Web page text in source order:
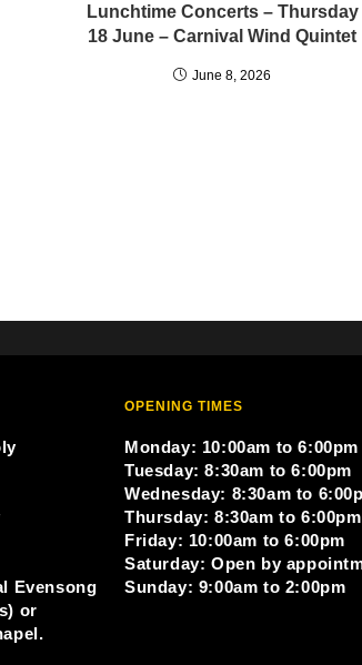
Lunchtime Concerts – Thursday
18 June – Carnival Wind Quintet
June 8, 2026
Evensong
or
OPENING TIMES
Monday: 10:00am to 6:00pm
Tuesday: 8:30am to 6:00pm
Wednesday: 8:30am to
Thursday: 8:30am to 6:00pm
Friday: 10:00am to 6:00pm
Saturday: Open by
Sunday: 9:00am to 2:00pm